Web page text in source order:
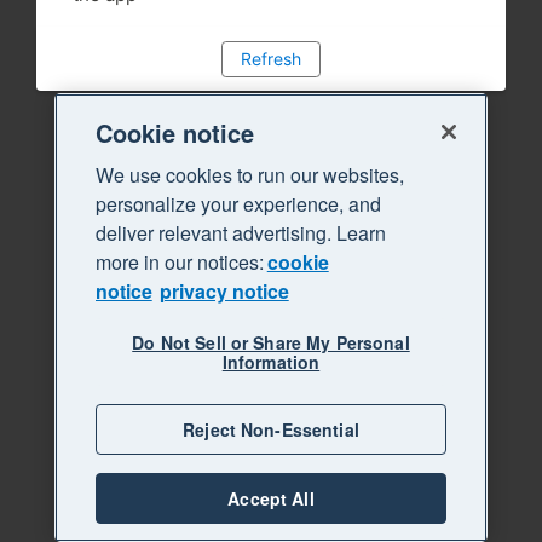
Refresh
Cookie notice
We use cookies to run our websites,
personalize your experience, and
deliver relevant advertising. Learn
more in our notices:cookie
notice privacy notice
Do Not Sell or Share My Personal
Information
Reject Non-Essential
Accept All